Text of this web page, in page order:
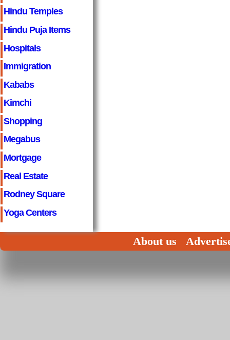
Hindu Temples
Hindu Puja Items
Hospitals
Immigration
Kababs
Kimchi
Shopping
Megabus
Mortgage
Real Estate
Rodney Square
Yoga Centers
About us